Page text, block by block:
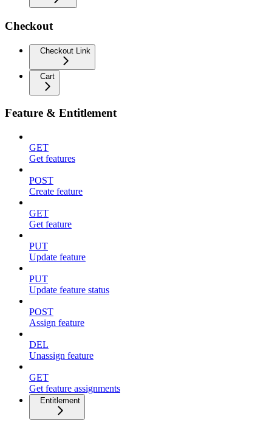
Checkout
Checkout Link
Cart
Feature & Entitlement
GET
Get features
POST
Create feature
GET
Get feature
PUT
Update feature
PUT
Update feature status
POST
Assign feature
DEL
Unassign feature
GET
Get feature assignments
Entitlement